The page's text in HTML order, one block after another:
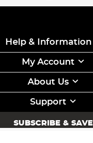
Help & Information
My Account
About Us
Support
SUBSCRIBE & SAVE